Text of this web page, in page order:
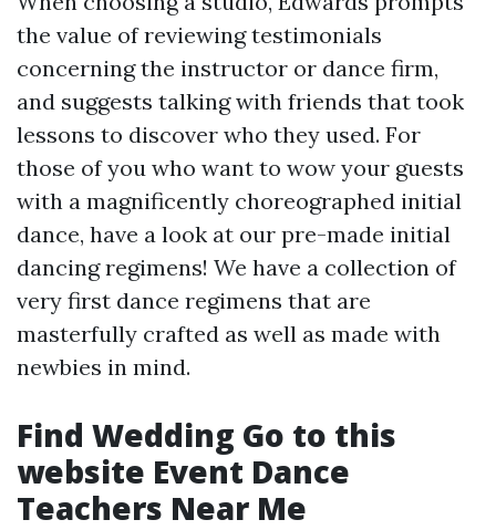
the value of reviewing testimonials
concerning the instructor or dance firm,
and suggests talking with friends that took
lessons to discover who they used. For
those of you who want to wow your guests
with a magnificently choreographed initial
dance, have a look at our pre-made initial
dancing regimens! We have a collection of
very first dance regimens that are
masterfully crafted as well as made with
newbies in mind.
Find Wedding Go to this
website Event Dance
Teachers Near Me